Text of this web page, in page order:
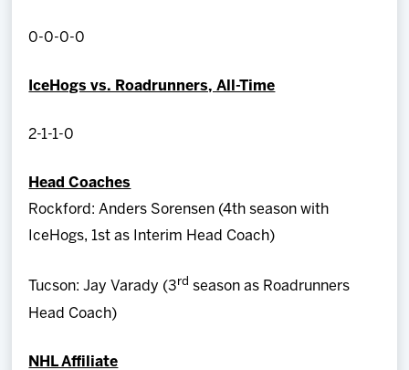
0-0-0-0
IceHogs vs. Roadrunners, All-Time
2-1-1-0
Head Coaches
Rockford: Anders Sorensen (4th season with
IceHogs, 1st as Interim Head Coach)
Tucson: Jay Varady (3rd season as Roadrunners
Head Coach)
NHL Affiliate